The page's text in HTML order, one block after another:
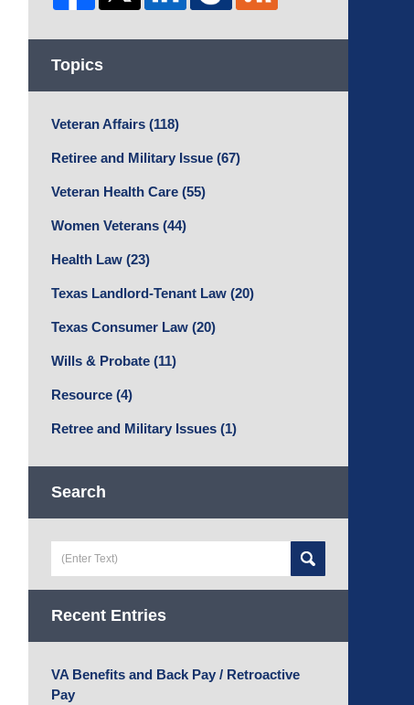
Topics
Veteran Affairs (118)
Retiree and Military Issue (67)
Veteran Health Care (55)
Women Veterans (44)
Health Law (23)
Texas Landlord-Tenant Law (20)
Texas Consumer Law (20)
Wills & Probate (11)
Resource (4)
Retree and Military Issues (1)
Search
Recent Entries
VA Benefits and Back Pay / Retroactive
Pay